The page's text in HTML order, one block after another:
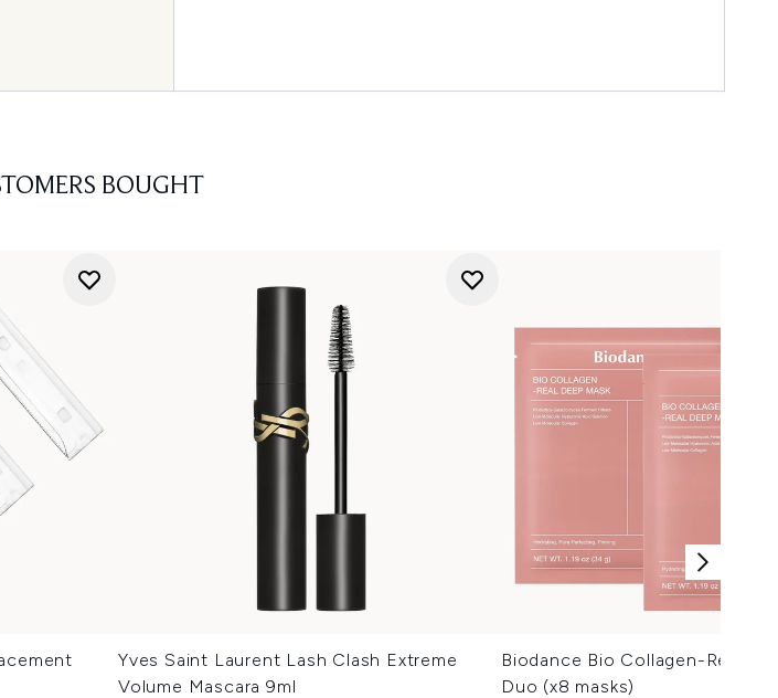
BOUGHT
Yves Saint Laurent Lash Clash Extreme
Volume Mascara 9ml
Biodance Bio Collagen-Real
Duo (x8 masks)